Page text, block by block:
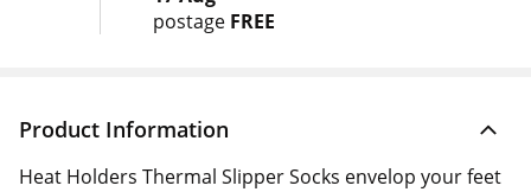
postage FREE
Product Information
Heat Holders Thermal Slipper Socks envelop your feet